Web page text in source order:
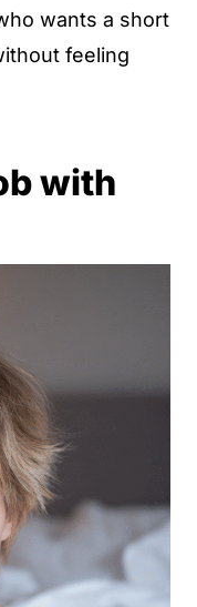
wants a short
feeling
with